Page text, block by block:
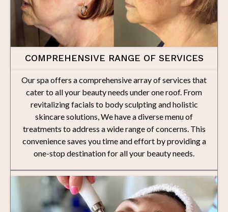
COMPREHENSIVE RANGE OF SERVICES
Our spa offers a comprehensive array of services that
cater to all your beauty needs under one roof. From
revitalizing facials to body sculpting and holistic
skincare solutions, We have a diverse menu of
treatments to address a wide range of concerns. This
convenience saves you time and effort by providing a
one-stop destination for all your beauty needs.